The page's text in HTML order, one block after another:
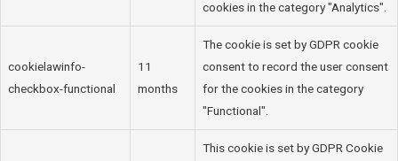
cookies in the category "Analytics".
cookielawinfo-
checkbox-functional
11
months
The cookie is set by GDPR cookie
consent to record the user consent
for the cookies in the category
"Functional".
This cookie is set by GDPR Cookie